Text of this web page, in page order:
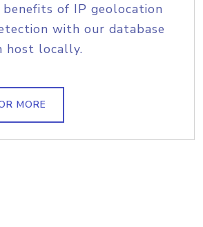
benefits of IP geolocation
with our database
host locally.
MORE